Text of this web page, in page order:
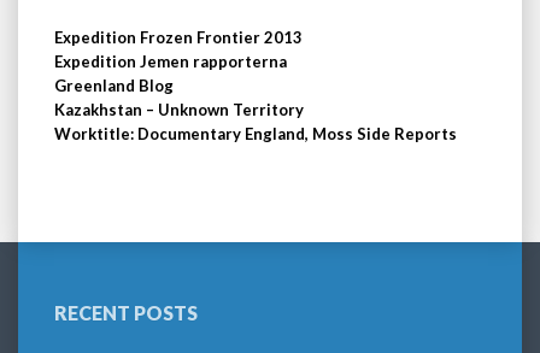
Expedition Frozen Frontier 2013
Expedition Jemen rapporterna
Greenland Blog
Kazakhstan – Unknown Territory
Worktitle: Documentary England, Moss Side Reports
RECENT POSTS